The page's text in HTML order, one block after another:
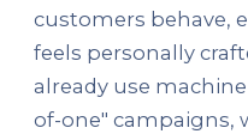
customers behave,
feels personally
already use
of-one" campaigns,